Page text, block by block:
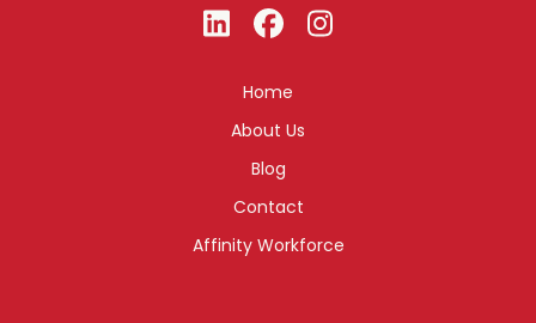
Home
About Us
Blog
Contact
Affinity Workforce